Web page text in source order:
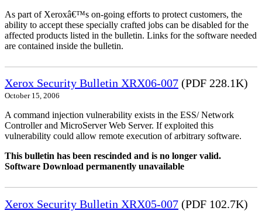
As part of Xeroxâ€™s on-going efforts to protect customers, the
ability to accept these specially crafted jobs can be disabled for the
affected products listed in the bulletin. Links for the software needed
are contained inside the bulletin.
Xerox Security Bulletin XRX06-007 (PDF 228.1K)
October 15, 2006
A command injection vulnerability exists in the ESS/ Network
Controller and MicroServer Web Server. If exploited this
vulnerability could allow remote execution of arbitrary software.
This bulletin has been rescinded and is no longer valid.
Software Download permanently unavailable
Xerox Security Bulletin XRX05-007 (PDF 102.7K)